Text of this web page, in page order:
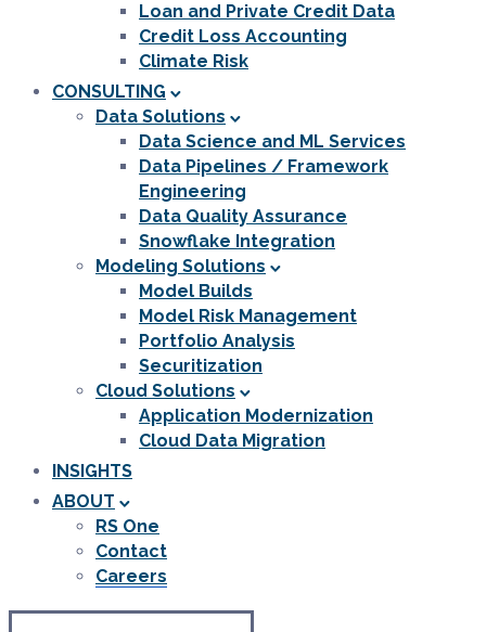
Loan and Private Credit Data
Credit Loss Accounting
Climate Risk
CONSULTING
Data Solutions
Data Science and ML Services
Data Pipelines / Framework
Engineering
Data Quality Assurance
Snowflake Integration
Modeling Solutions
Model Builds
Model Risk Management
Portfolio Analysis
Securitization
Cloud Solutions
Application Modernization
Cloud Data Migration
INSIGHTS
ABOUT
RS One
Contact
Careers